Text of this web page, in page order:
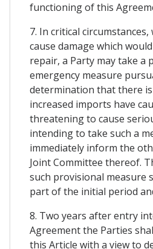
functioning of this
7. In critical
cause damage which
repair, a Party may take a
emergency measure
determination that there
increased imports have
threatening to cause
intending to take such a
immediately inform the
Joint Committee thereof.
such provisional measure
part of the initial period
8. Two years after entry
Agreement the Parties
this Article with a view to